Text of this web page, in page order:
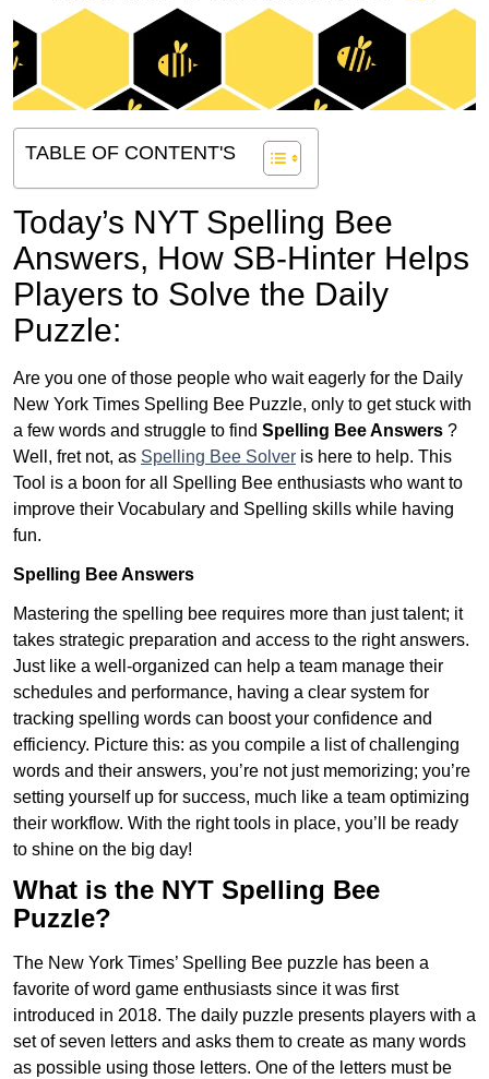
TABLE OF CONTENT'S
Today’s NYT Spelling Bee
Answers, How SB-Hinter Helps
Players to Solve the Daily
Puzzle:
Are you one of those people who wait eagerly for the Daily
New York Times Spelling Bee Puzzle, only to get stuck with
a few words and struggle to find Spelling Bee Answers ?
Well, fret not, as Spelling Bee Solver is here to help. This
Tool is a boon for all Spelling Bee enthusiasts who want to
improve their Vocabulary and Spelling skills while having
fun.
Spelling Bee Answers
Mastering the spelling bee requires more than just talent; it
takes strategic preparation and access to the right answers.
Just like a well-organized can help a team manage their
schedules and performance, having a clear system for
tracking spelling words can boost your confidence and
efficiency. Picture this: as you compile a list of challenging
words and their answers, you’re not just memorizing; you’re
setting yourself up for success, much like a team optimizing
their workflow. With the right tools in place, you’ll be ready
to shine on the big day!
What is the NYT Spelling Bee
Puzzle?
The New York Times’ Spelling Bee puzzle has been a
favorite of word game enthusiasts since it was first
introduced in 2018. The daily puzzle presents players with a
set of seven letters and asks them to create as many words
as possible using those letters. One of the letters must be